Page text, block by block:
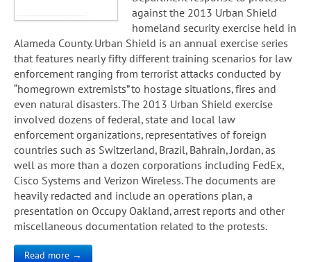
against the 2013 Urban Shield
homeland security exercise held in
Alameda County. Urban Shield is an annual exercise series
that features nearly fifty different training scenarios for law
enforcement ranging from terrorist attacks conducted by
“homegrown extremists” to hostage situations, fires and
even natural disasters. The 2013 Urban Shield exercise
involved dozens of federal, state and local law
enforcement organizations, representatives of foreign
countries such as Switzerland, Brazil, Bahrain, Jordan, as
well as more than a dozen corporations including FedEx,
Cisco Systems and Verizon Wireless. The documents are
heavily redacted and include an operations plan, a
presentation on Occupy Oakland, arrest reports and other
miscellaneous documentation related to the protests.
Read more →